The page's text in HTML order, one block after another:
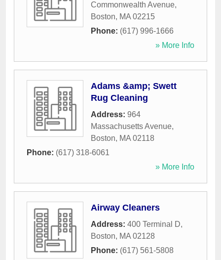
Commonwealth Avenue,
Boston, MA 02215
Phone: (617) 996-1666
» More Info
Adams &amp; Swett
Rug Cleaning
Address: 964
Massachusetts Avenue,
Boston, MA 02118
Phone: (617) 318-6061
» More Info
Airway Cleaners
Address: 400 Terminal D,
Boston, MA 02128
Phone: (617) 561-5808